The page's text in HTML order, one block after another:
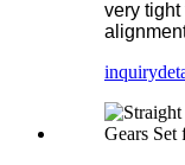
very
inquiry